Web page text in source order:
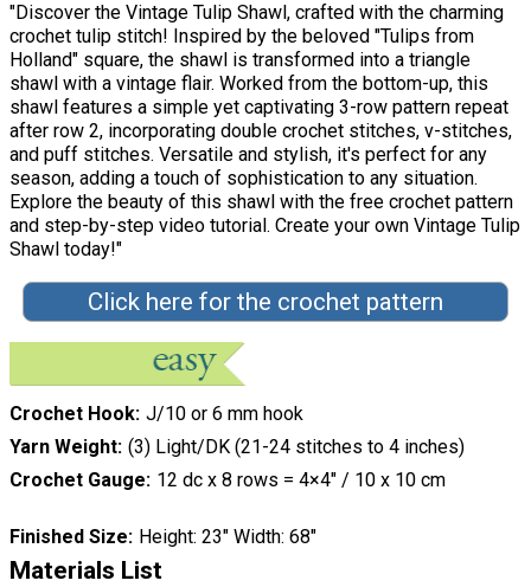
"Discover the Vintage Tulip Shawl, crafted with the charming
crochet tulip stitch! Inspired by the beloved "Tulips from
Holland" square, the shawl is transformed into a triangle
shawl with a vintage flair. Worked from the bottom-up, this
shawl features a simple yet captivating 3-row pattern repeat
after row 2, incorporating double crochet stitches, v-stitches,
and puff stitches. Versatile and stylish, it's perfect for any
season, adding a touch of sophistication to any situation.
Explore the beauty of this shawl with the free crochet pattern
and step-by-step video tutorial. Create your own Vintage Tulip
Shawl today!"
Click here for the crochet pattern
Crochet Hook J/10 or 6 mm hook
Yarn Weight (3) Light/DK (21-24 stitches to 4 inches)
Crochet Gauge 12 dc x 8 rows = 4×4″ / 10 x 10 cm
Finished Size Height: 23″ Width: 68″
Materials List